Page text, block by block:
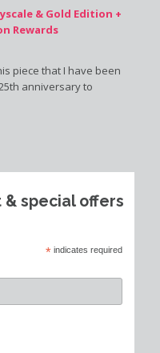
& Gold Edition +
Rewards
piece that I have been
anniversary to
special offers
* indicates required